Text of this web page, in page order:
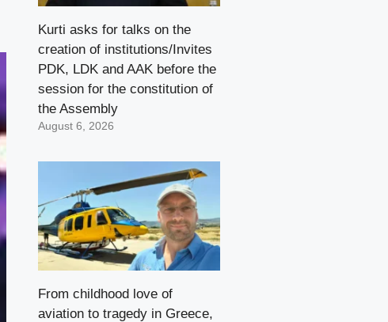
Kurti asks for talks on the
creation of institutions/Invites
PDK, LDK and AAK before the
session for the constitution of
the Assembly
August 6, 2026
From childhood love of
aviation to tragedy in Greece,